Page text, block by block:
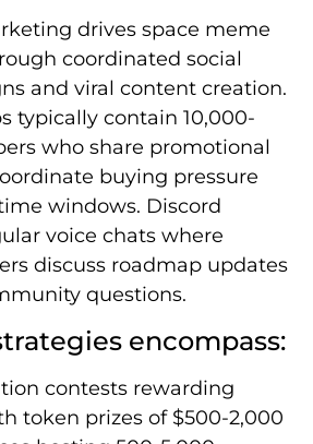
drives space meme
coordinated social
and viral content creation.
typically contain 10,000-
who share promotional
buying pressure
windows. Discord
voice chats where
discuss roadmap updates
questions.
encompass:
contests rewarding
token prizes of $500-2,000